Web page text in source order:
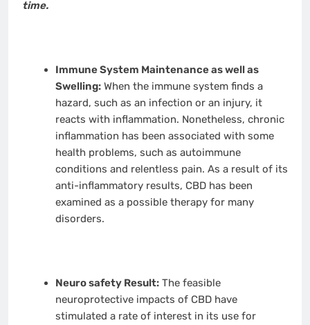
time.
Immune System Maintenance as well as
Swelling:When the immune system finds a
hazard, such as an infection or an injury, it
reacts with inflammation. Nonetheless, chronic
inflammation has been associated with some
health problems, such as autoimmune
conditions and relentless pain. As a result of its
anti-inflammatory results, CBD has been
examined as a possible therapy for many
disorders.
Neuro safety Result:The feasible
neuroprotective impacts of CBD have
stimulated a rate of interest in its use for